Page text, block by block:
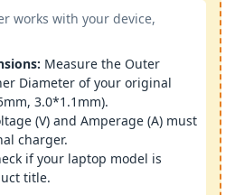
works with your device,
Measure the Outer
Diameter of your original
3.0*1.1mm).
(V) and Amperage (A) must
charger.
if your laptop model is
title.